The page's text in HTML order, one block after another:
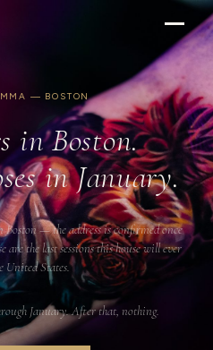
— BOSTON
in Boston.
in January.
— the address is confirmed once
are the last sessions this house will ever
United States.
January. After that, nothing.